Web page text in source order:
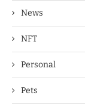
News
NFT
Personal
Pets